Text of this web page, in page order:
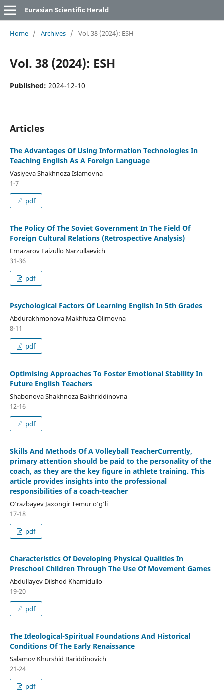
Eurasian Scientific Herald
Home / Archives / Vol. 38 (2024): ESH
Vol. 38 (2024): ESH
Published: 2024-12-10
Articles
The Advantages Of Using Information Technologies In
Teaching English As A Foreign Language
Vasiyeva Shakhnoza Islamovna
1-7
pdf
The Policy Of The Soviet Government In The Field Of
Foreign Cultural Relations (Retrospective Analysis)
Ernazarov Faizullo Narzullaevich
31-36
pdf
Psychological Factors Of Learning English In 5th Grades
Аbdurаkhmonovа Makhfuza Olimovna
8-11
pdf
Optimising Approaches To Foster Emotional Stability In
Future English Teachers
Shabonova Shakhnoza Bakhriddinovna
12-16
pdf
Skills And Methods Of A Volleyball TeacherCurrently,
primary attention should be paid to the personality of the
coach, as they are the key figure in athlete training. This
article provides insights into the professional
responsibilities of a coach-teacher
O‘razbayev Jaxongir Temur o‘g‘li
17-18
pdf
Characteristics Of Developing Physical Qualities In
Preschool Children Through The Use Of Movement Games
Abdullayev Dilshod Khamidullo
19-20
pdf
The Ideological-Spiritual Foundations And Historical
Conditions Of The Early Renaissance
Salamov Khurshid Bariddinovich
21-24
pdf